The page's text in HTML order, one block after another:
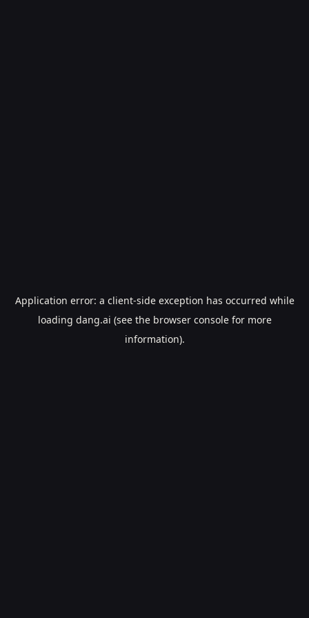
Application error: a client-side exception has occurred while
loading dang.ai (see the browser consolefor more
information).